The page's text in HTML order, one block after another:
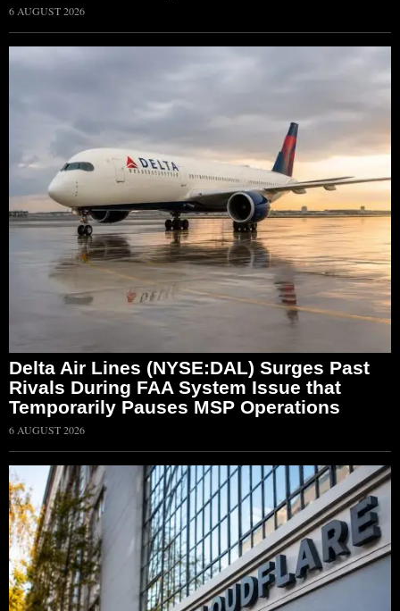
6 AUGUST 2026
Delta Air Lines (NYSE:DAL) Surges Past
Rivals During FAA System Issue that
Temporarily Pauses MSP Operations
6 AUGUST 2026